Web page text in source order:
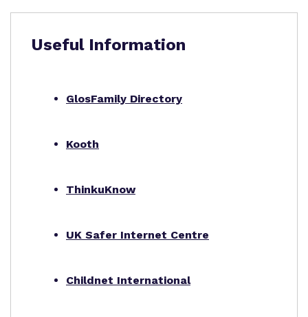
Useful Information
GlosFamily Directory
Kooth
ThinkuKnow
UK Safer Internet Centre
Childnet International